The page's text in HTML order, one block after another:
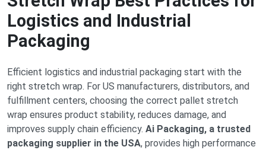
Logistics and Industrial
Packaging
Efficient logistics and industrial packaging start with the
right stretch wrap. For US manufacturers, distributors, and
fulfillment centers, choosing the correct pallet stretch
wrap ensures product stability, reduces damage, and
improves supply chain efficiency. Ai Packaging, a trusted
packaging supplier in the USA, provides high performance